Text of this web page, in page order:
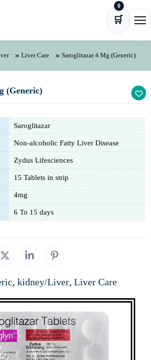
🛒
0
Liver Care Saroglitazar 4 Mg (Generic)
(Generic)
Saroglitazar
Non-alcoholic Fatty Liver Disease
Zydus Lifesciences
15 Tablets in strip
4mg
6 To 15 days
, kidney/Liver, Liver Care